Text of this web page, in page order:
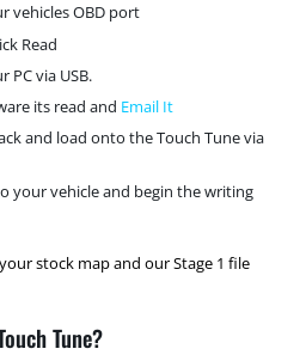
vehicles OBD port
Read
PC via USB.
its read and Email It
and load onto the Touch Tune via
your vehicle and begin the writing
stock map and our Stage 1 file
Tune?